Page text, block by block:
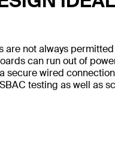
are not always
can run out of
secure wired
testing as well as